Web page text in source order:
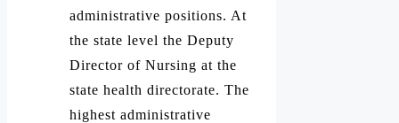
administrative positions. At
the state level the Deputy
Director of Nursing at the
state health directorate. The
highest administrative